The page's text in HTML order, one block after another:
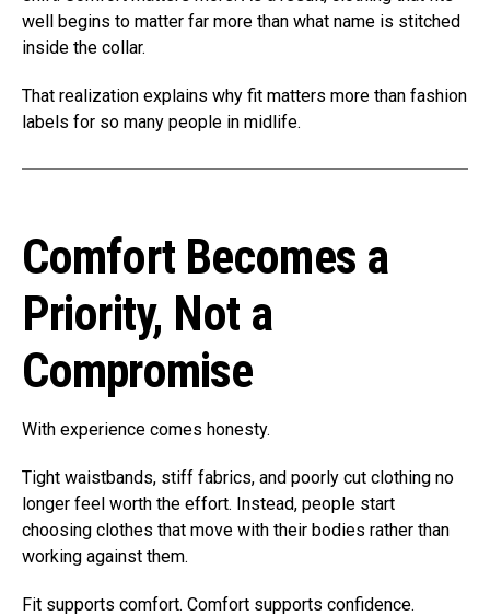
well begins to matter far more than what name is stitched
inside the collar.
That realization explains why fit matters more than fashion
labels for so many people in midlife.
Comfort Becomes a
Priority, Not a
Compromise
With experience comes honesty.
Tight waistbands, stiff fabrics, and poorly cut clothing no
longer feel worth the effort. Instead, people start
choosing clothes that move with their bodies rather than
working against them.
Fit supports comfort. Comfort supports confidence.